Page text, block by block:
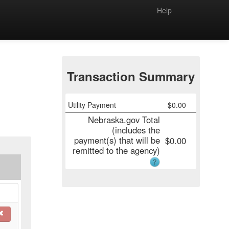
Help
Transaction Summary
Utility Payment $0.00
Nebraska.gov Total
(includes the
payment(s) that will be
remitted to the agency)
$0.00